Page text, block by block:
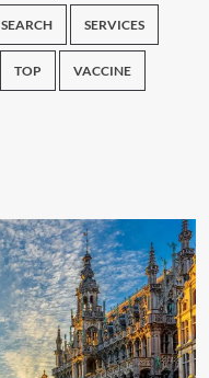
SEARCH SERVICES
TOP VACCINE